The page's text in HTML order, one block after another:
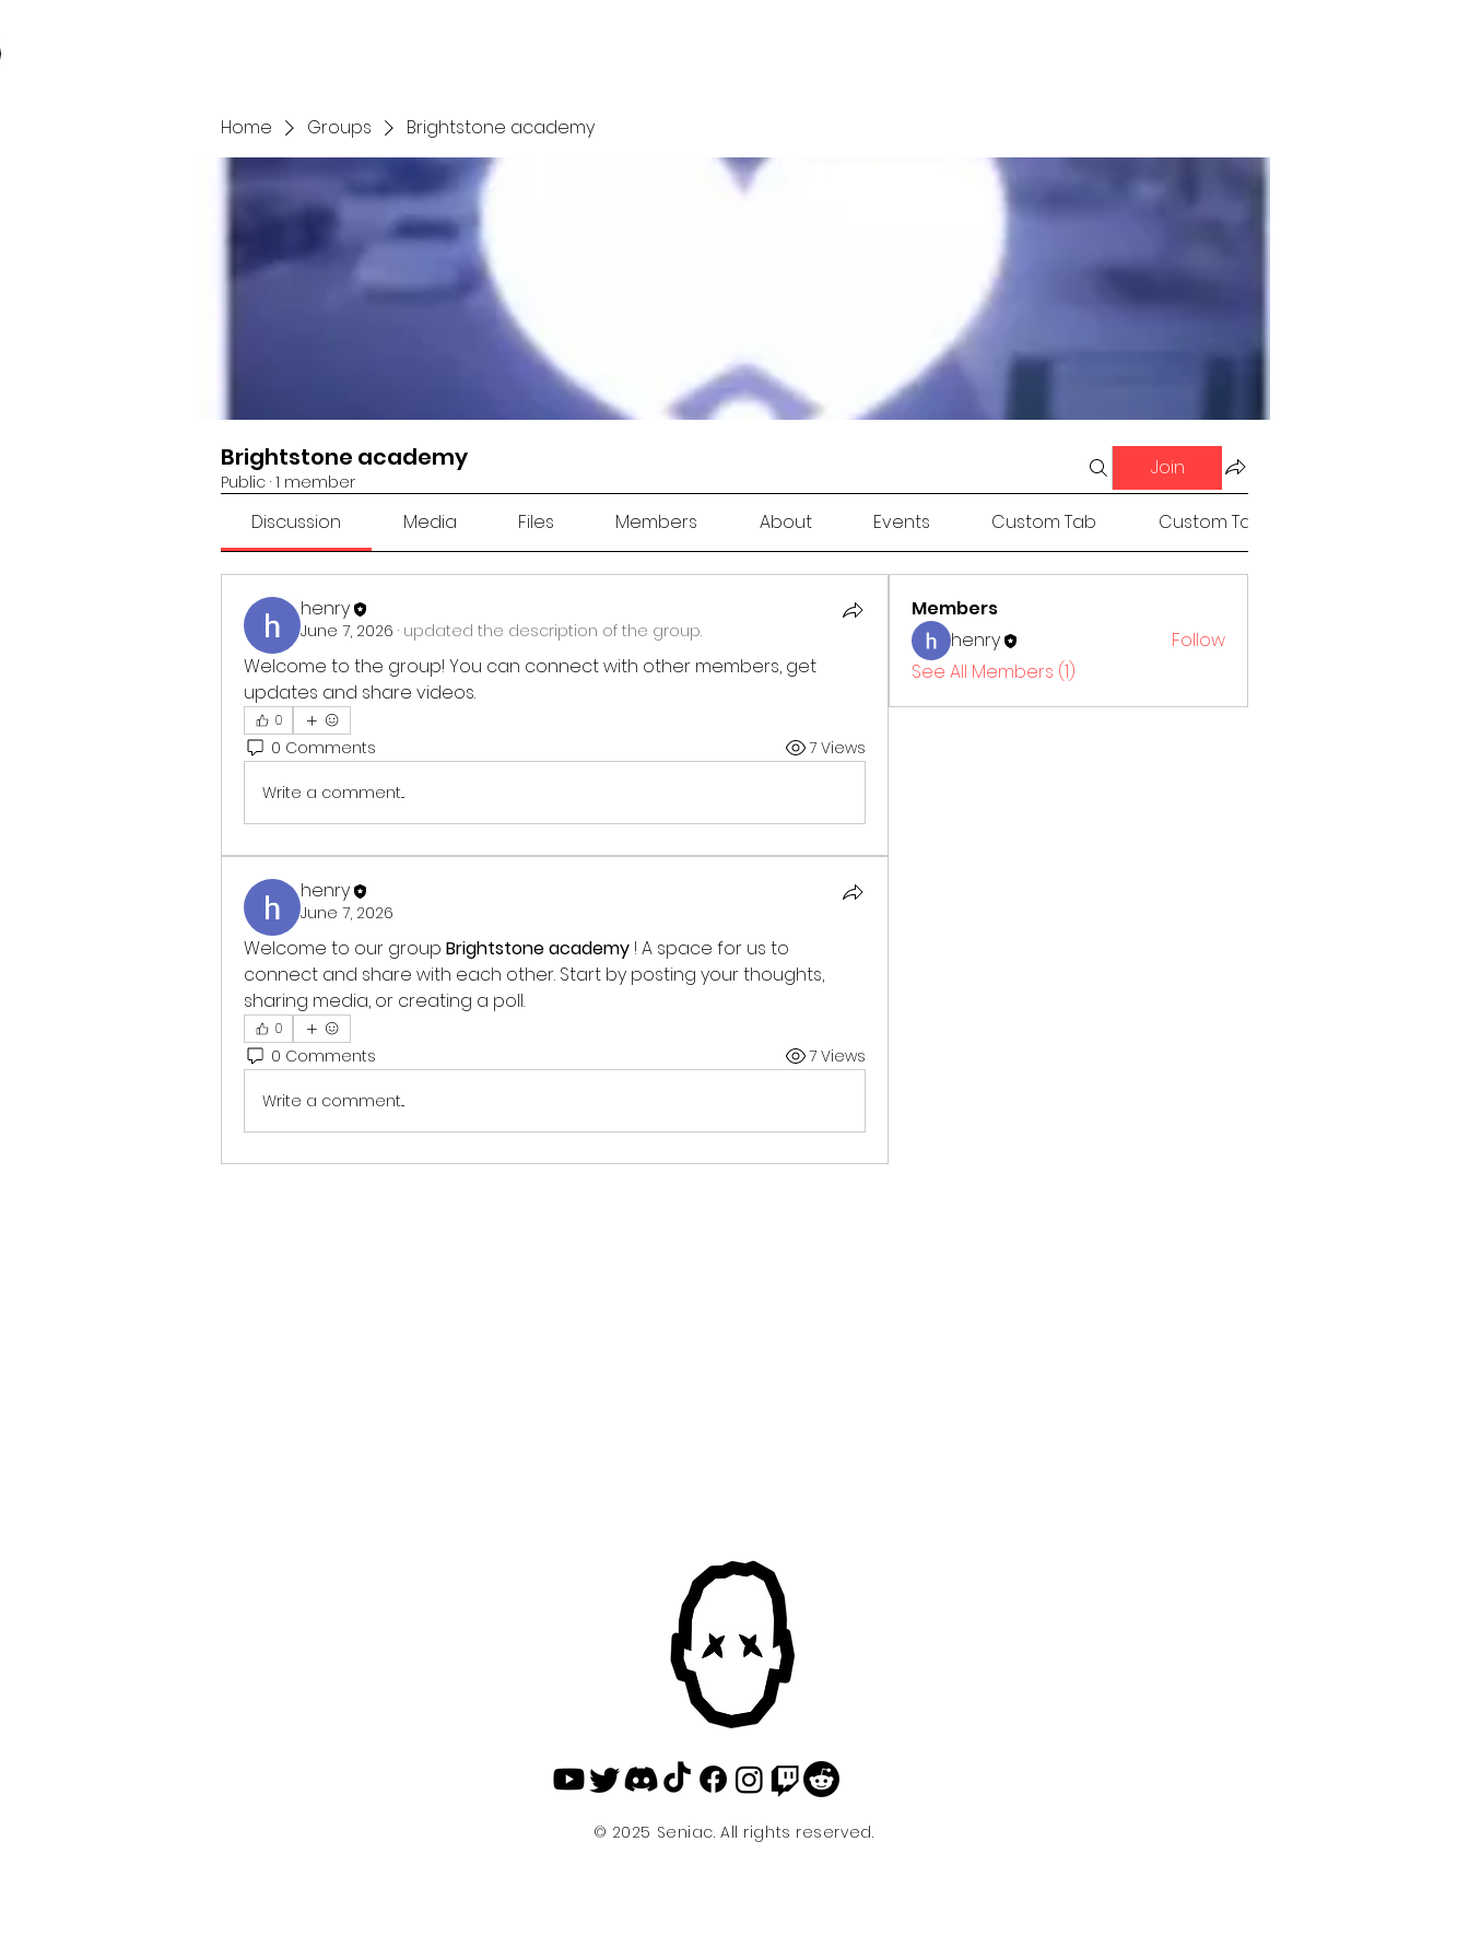
Home Groups Brightstone academy
Brightstone academy
Public · 1 member
Join
Discussion Media Files Members About Events Custom Tab Custom Tab
henry
June 7, 2026 · updated the description of the group.
Welcome to the group! You can connect with other members, get
updates and share videos.
0
0 Comments 7 Views
Write a comment...
henry
June 7, 2026
Welcome to our group Brightstone academy ! A space for us to
connect and share with each other. Start by posting your thoughts,
sharing media, or creating a poll.
0
0 Comments 7 Views
Write a comment...
Members
henry
Follow
See All Members (1)
© 2025 Seniac. All rights reserved.